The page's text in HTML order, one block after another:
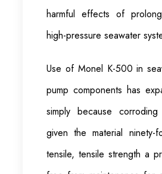
harmful effects of
high-pressure seawater
Use of Monel K-500 in
pump components has
simply because
given the material ninety-
tensile, tensile strength a